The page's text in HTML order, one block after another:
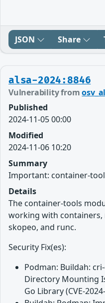
JSON Share
alsa-2024:8846
Vulnerability from
Published
2024-11-05 00:00
Modified
2024-11-06 10:20
Summary
Important: container-
Details
The container-tools
working with
skopeo, and runc.
Security Fix(es):
Podman: Buildah:
Directory Mounting
Go Library (CVE-